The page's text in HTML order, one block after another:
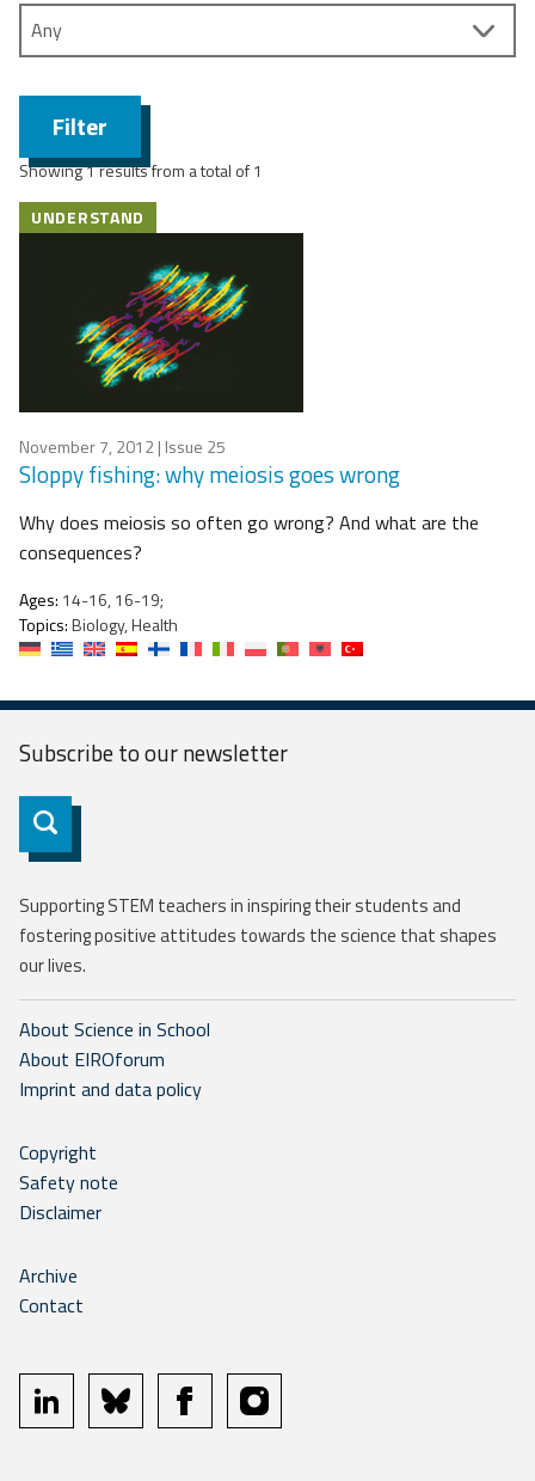
Filter
Showing 1 results from a total of 1
UNDERSTAND
November 7, 2012| Issue 25
Sloppy fishing: why meiosis goes wrong
Why does meiosis so often go wrong? And what are the
consequences?
Ages: 14-16, 16-19;
Topics:Biology, Health
Subscribe to ournewsletter
Subscribe
Supporting STEM teachers in inspiring their students and
fostering positive attitudes towards the science that shapes
our lives.
About Science in School
About EIROforum
Imprint and data policy
Copyright
Safety note
Disclaimer
Archive
Contact
linkedin bluesky facebookinstagram